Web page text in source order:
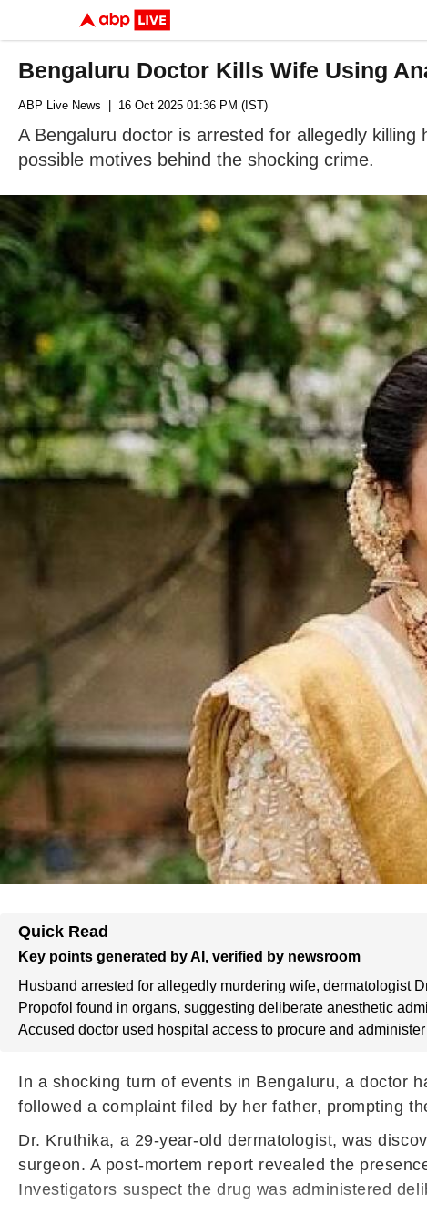
Bengaluru Doctor Kills Wife Using
ABP Live News | 16 Oct 2025 01:36 PM (IST)
A Bengaluru doctor is arrested for allegedly
possible motives behind the shocking crime.
Quick Read
Key points generated by AI, verified by newsroom
Husband arrested for allegedly murdering wife, dermatologist
Propofol found in organs, suggesting deliberate anesthetic
Accused doctor used hospital access to procure and administer
In a shocking turn of events in Bengaluru, a doctor
followed a complaint filed by her father, prompting
Dr. Kruthika, a 29-year-old dermatologist, was
surgeon. A post-mortem report revealed the
Investigators suspect the drug was administered